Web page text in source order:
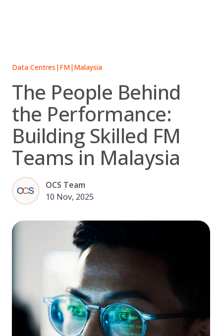
Data Centres |FM|Malaysia
The People Behind
the Performance:
Building Skilled FM
Teams in Malaysia
OCS Team
10 Nov, 2025